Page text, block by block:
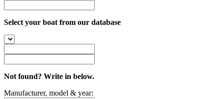
Select your boat from our database
Not found? Write in below.
Manufacturer, model & year: